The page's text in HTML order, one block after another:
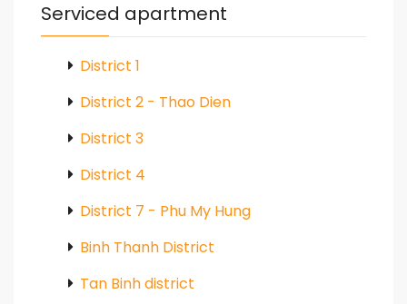
Serviced apartment
District 1
District 2 - Thao Dien
District 3
District 4
District 7 - Phu My Hung
Binh Thanh District
Tan Binh district